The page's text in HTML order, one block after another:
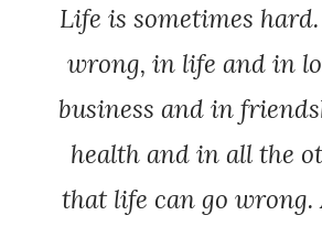
Life is sometimes
wrong, in life and in
business and in
health and in all the
that life can go wrong.